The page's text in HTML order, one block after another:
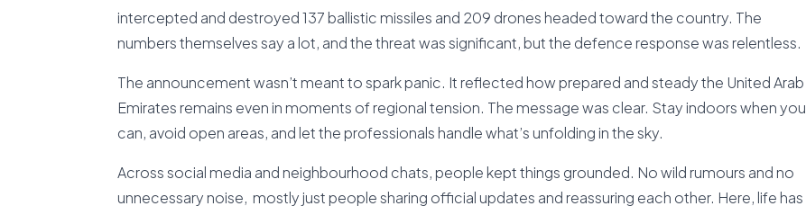
intercepted and destroyed 137 ballistic missiles and 209 drones headed toward the country. The
numbers themselves say a lot, and the threat was significant, but the defence response was relentless.
The announcement wasn’t meant to spark panic. It reflected how prepared and steady the United Arab
Emirates remains even in moments of regional tension. The message was clear. Stay indoors when you
can, avoid open areas, and let the professionals handle what’s unfolding in the sky.
Across social media and neighbourhood chats, people kept things grounded. No wild rumours and no
unnecessary noise, mostly just people sharing official updates and reassuring each other. Here, life has